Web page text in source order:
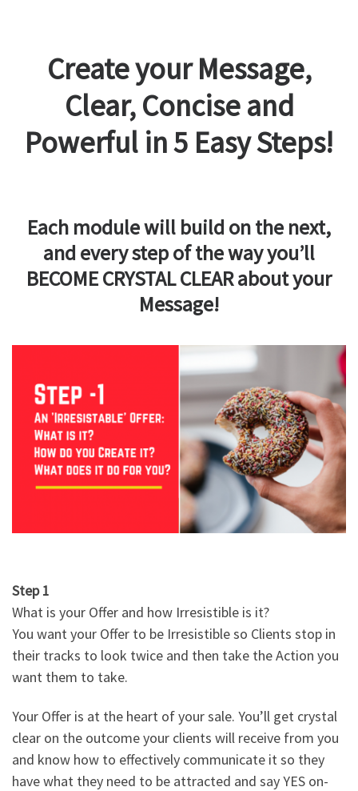
Create your Message,
Clear, Concise and
Powerful in 5 Easy Steps!
Each module will build on the next,
and every step of the way you’ll
BECOME CRYSTAL CLEAR about your
Message!
Step 1
What is your Offer and how Irresistible is it?
You want your Offer to be Irresistible so Clients stop in
their tracks to look twice and then take the Action you
want them to take.
Your Offer is at the heart of your sale. You’ll get crystal
clear on the outcome your clients will receive from you
and know how to effectively communicate it so they
have what they need to be attracted and say YES on-